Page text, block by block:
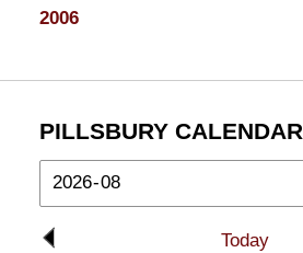
2006
PILLSBURY CALENDAR
Today